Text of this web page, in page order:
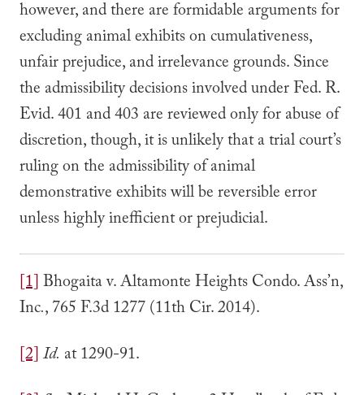
however, and there are formidable arguments for
excluding animal exhibits on cumulativeness,
unfair prejudice, and irrelevance grounds. Since
the admissibility decisions involved under Fed. R.
Evid. 401 and 403 are reviewed only for abuse of
discretion, though, it is unlikely that a trial court’s
ruling on the admissibility of animal
demonstrative exhibits will be reversible error
unless highly inefficient or prejudicial.
[1]Bhogaita v. Altamonte Heights Condo. Ass’n,
Inc., 765 F.3d 1277 (11th Cir. 2014).
[2]Id. at 1290-91.